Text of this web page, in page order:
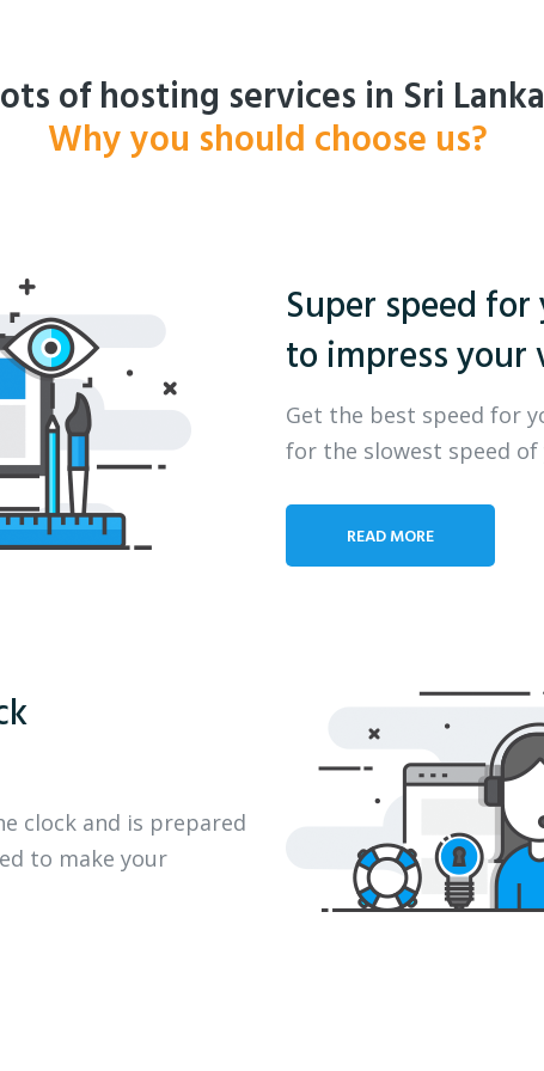
of hosting services in Sri
Why you should choose us?
Super speed
to impress your
Get the best speed for
for the slowest speed
READ MORE
clock and is prepared
to make your